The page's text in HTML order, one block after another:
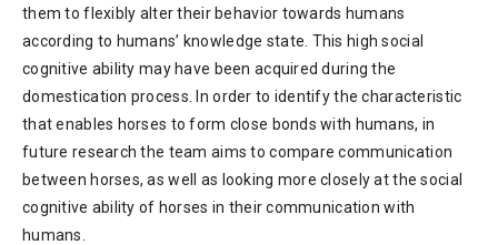
them to flexibly alter their behavior towards humans
according to humans’ knowledge state. This high social
cognitive ability may have been acquired during the
domestication process. In order to identify the characteristic
that enables horses to form close bonds with humans, in
future research the team aims to compare communication
between horses, as well as looking more closely at the social
cognitive ability of horses in their communication with
humans.